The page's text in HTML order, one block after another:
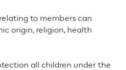
to members can
origin, religion, health
all children under the